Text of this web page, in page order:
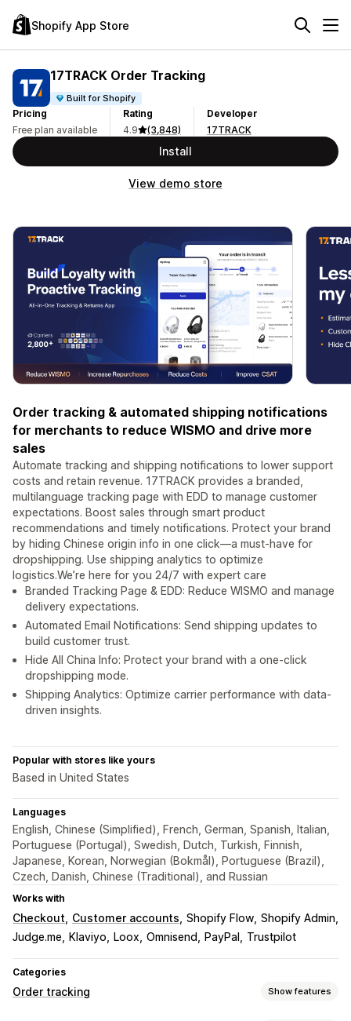
Shopify App Store
17TRACK Order Tracking
Built for Shopify
Pricing
Free plan available
Rating
4.9
(3,848)
Developer
17TRACK
Install
View demo store
Order tracking & automated shipping notifications
for merchants to reduce WISMO and drive more
sales
Automate tracking and shipping notifications to lower support
costs and retain revenue. 17TRACK provides a branded,
multilanguage tracking page with EDD to manage customer
expectations. Boost sales through smart product
recommendations and timely notifications. Protect your brand
by hiding Chinese origin info in one click—a must-have for
dropshipping. Use shipping analytics to optimize
logistics.We’re here for you 24/7 with expert care
Branded Tracking Page & EDD: Reduce WISMO and manage
delivery expectations.
Automated Email Notifications: Send shipping updates to
build customer trust.
Hide All China Info: Protect your brand with a one-click
dropshipping mode.
Shipping Analytics: Optimize carrier performance with data-
driven insights.
Popular with stores like yours
Based in United States
Languages
English, Chinese (Simplified), French, German, Spanish, Italian,
Portuguese (Portugal), Swedish, Dutch, Turkish, Finnish,
Japanese, Korean, Norwegian (Bokmål), Portuguese (Brazil),
Czech, Danish, Chinese (Traditional), and Russian
Works with
Checkout Customer accounts Shopify Flow Shopify Admin
Judge.me
Klaviyo Loox Omnisend PayPal Trustpilot
Categories
Order tracking Show features